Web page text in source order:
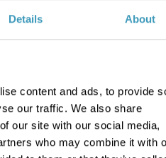
Details About
content and ads, to provide
our traffic. We also share
our site with our social media,
who may combine it with
a real ninja cafe in
They’ll be shown how to
on the children’s age to
experience, but
to have a go, but it’s not a
coffee while you watch your